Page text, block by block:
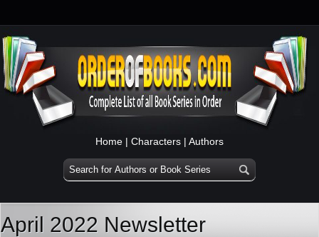
Home | Characters | Authors
April 2022 Newsletter